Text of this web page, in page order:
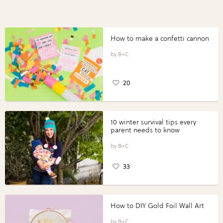
How to make a confetti cannon
B+C
20
10 winter survival tips every
parent needs to know
B+C
33
How to DIY Gold Foil Wall Art
B+C